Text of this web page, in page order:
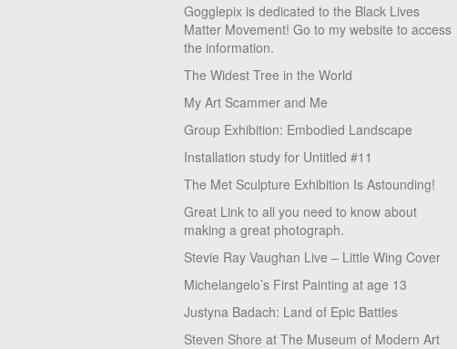
Gogglepix is dedicated to the Black Lives
Matter Movement! Go to my website to access
the information.
The Widest Tree in the World
My Art Scammer and Me
Group Exhibition: Embodied Landscape
Installation study for Untitled #11
The Met Sculpture Exhibition Is Astounding!
Great Link to all you need to know about
making a great photograph.
Stevie Ray Vaughan Live – Little Wing Cover
Michelangelo’s First Painting at age 13
Justyna Badach: Land of Epic Battles
Steven Shore at The Museum of Modern Art